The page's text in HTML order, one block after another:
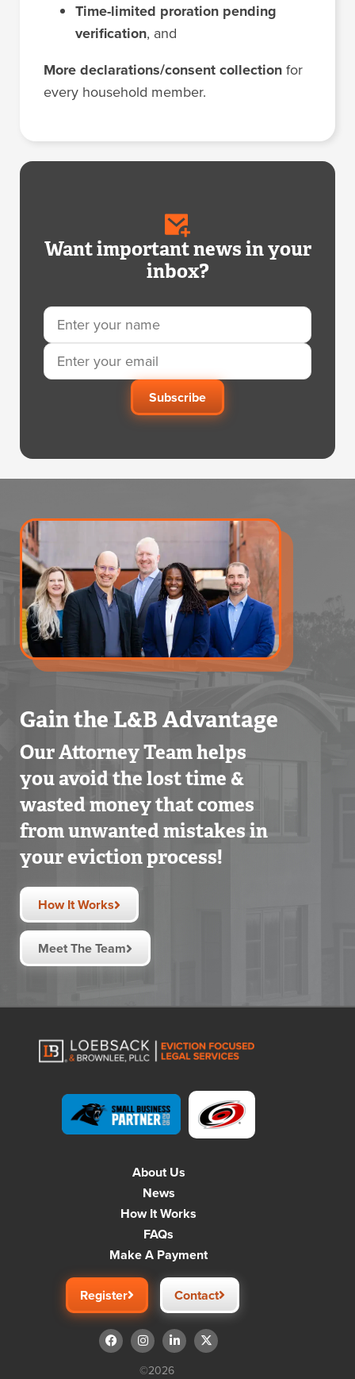
Time-limited proration pending
verification, and
More declarations/consent collectionfor
every household member.
Want important news in your
inbox?
Gain the L&B Advantage
Our Attorney Team helps
you avoid the lost time &
wasted money that comes
from unwanted mistakes in
your eviction process!
How It Works
Meet The Team
About Us
News
How It Works
FAQs
Make A Payment
Register Contact
©2026